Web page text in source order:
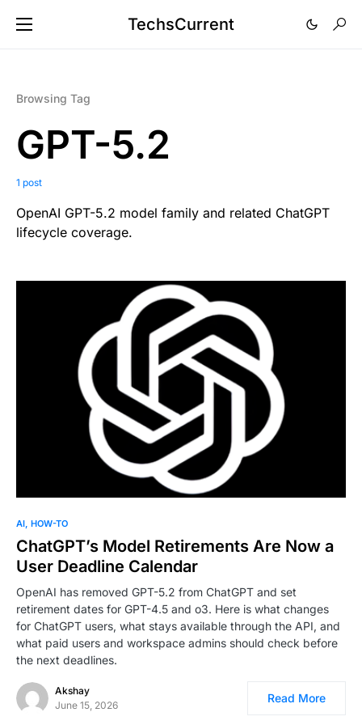
TechsCurrent
Browsing Tag
GPT-5.2
1 post
OpenAI GPT-5.2 model family and related ChatGPT
lifecycle coverage.
AI HOW-TO
ChatGPT’s Model Retirements Are Now a
User Deadline Calendar
OpenAI has removed GPT-5.2 from ChatGPT and set
retirement dates for GPT-4.5 and o3. Here is what changes
for ChatGPT users, what stays available through the API, and
what paid users and workspace admins should check before
the next deadlines.
Akshay
June 15, 2026
Read More